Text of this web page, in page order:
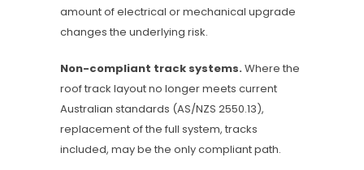
amount of electrical or mechanical upgrade
changes the underlying risk.
Non-compliant track systems.Where the
roof track layout no longer meets current
Australian standards (AS/NZS 2550.13),
replacement of the full system, tracks
included, may be the only compliant path.